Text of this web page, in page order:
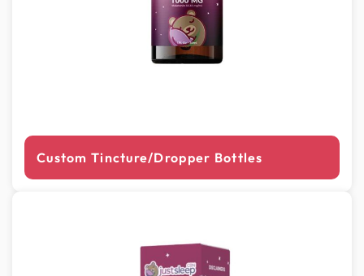
Custom Tincture/Dropper Bottles